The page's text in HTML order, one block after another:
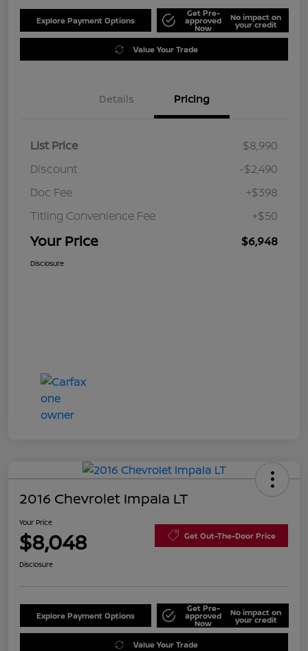
Explore Payment Options
Get Pre-
approved
Now
No impact on
your credit
Value Your Trade
Details Pricing
List Price
$8,990
Discount
-$2,490
Doc Fee
+$398
Titling Convenience Fee
+$50
Your Price $6,948
Disclosure
2016 Chevrolet Impala LT
Your Price
$8,048 Get Out-The-Door Price
Disclosure
Explore Payment Options
Get Pre-
approved
Now
No impact on
your credit
Value Your Trade